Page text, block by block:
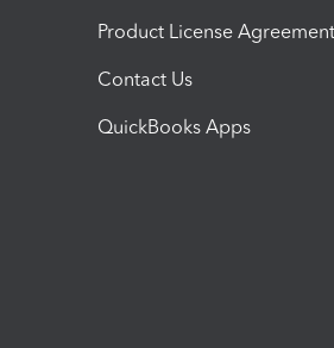
Product License Agreement
Contact Us
QuickBooks Apps